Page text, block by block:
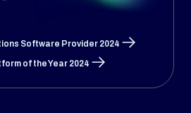
Software Provider 2024
of the Year 2024